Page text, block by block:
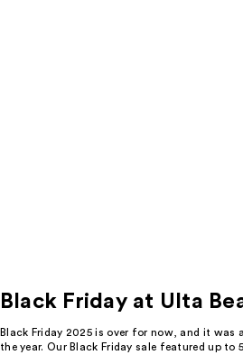
Black Friday at Ulta
Black Friday 2025 is over for now, and it
the year. Our Black Friday sale featured up